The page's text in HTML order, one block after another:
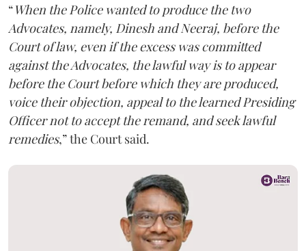
“When the Police wanted to produce the two
Advocates, namely, Dinesh and Neeraj, before the
Court of law, even if the excess was committed
against the Advocates, the lawful way is to appear
before the Court before which they are produced,
voice their objection, appeal to the learned Presiding
Officer not to accept the remand, and seek lawful
remedies,” the Court said.